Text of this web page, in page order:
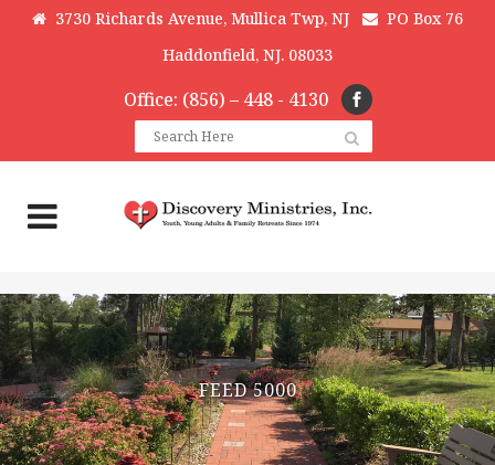
3730 Richards Avenue, Mullica Twp, NJ
PO Box 76
Haddonfield, NJ. 08033
Office: (856) – 448 - 4130
FEED 5000